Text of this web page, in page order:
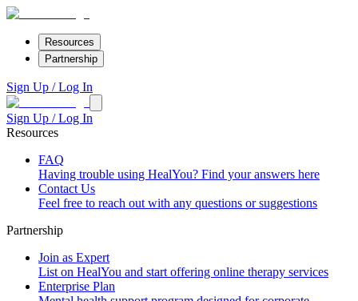
Resources
Partnership
Sign Up / Log In
Sign Up / Log In
Resources
FAQ
Having trouble using HealYou? Find your answers here
Contact Us
Feel free to reach out with any questions or suggestions
Partnership
Join as Expert
List on HealYou and start offering online therapy services
Enterprise Plan